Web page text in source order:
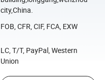
city,China.
FOB, CFR, CIF, FCA, EXW
LC, T/T, PayPal, Western
Union